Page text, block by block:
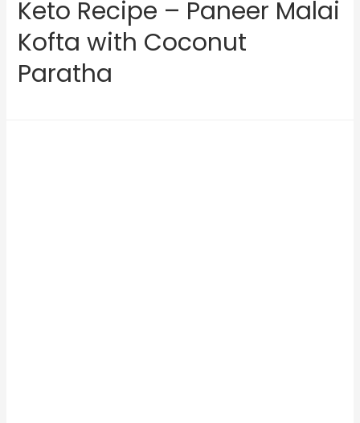
Keto Recipe – Paneer Malai
Kofta with Coconut
Paratha